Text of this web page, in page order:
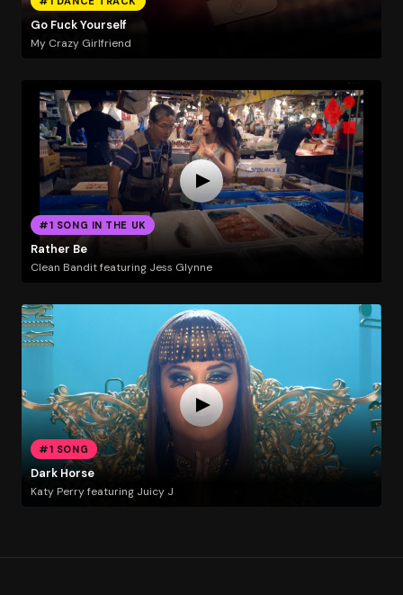
Go Fuck Yourself
My Crazy Girlfriend
#1 SONG IN THE UK
Rather Be
Clean Bandit featuring Jess Glynne
#1 SONG
Dark Horse
Katy Perry featuring Juicy J